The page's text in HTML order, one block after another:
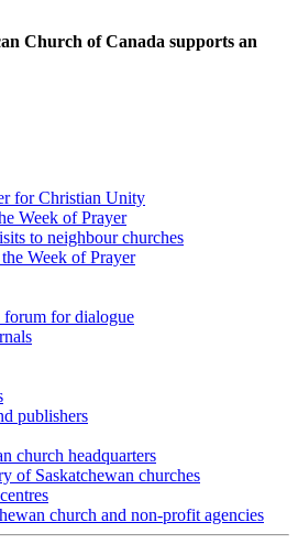
Church of Canada supports an
for Christian Unity
Week of Prayer
to neighbour churches
Week of Prayer
forum for dialogue
publishers
church headquarters
of Saskatchewan churches
church and non-profit agencies